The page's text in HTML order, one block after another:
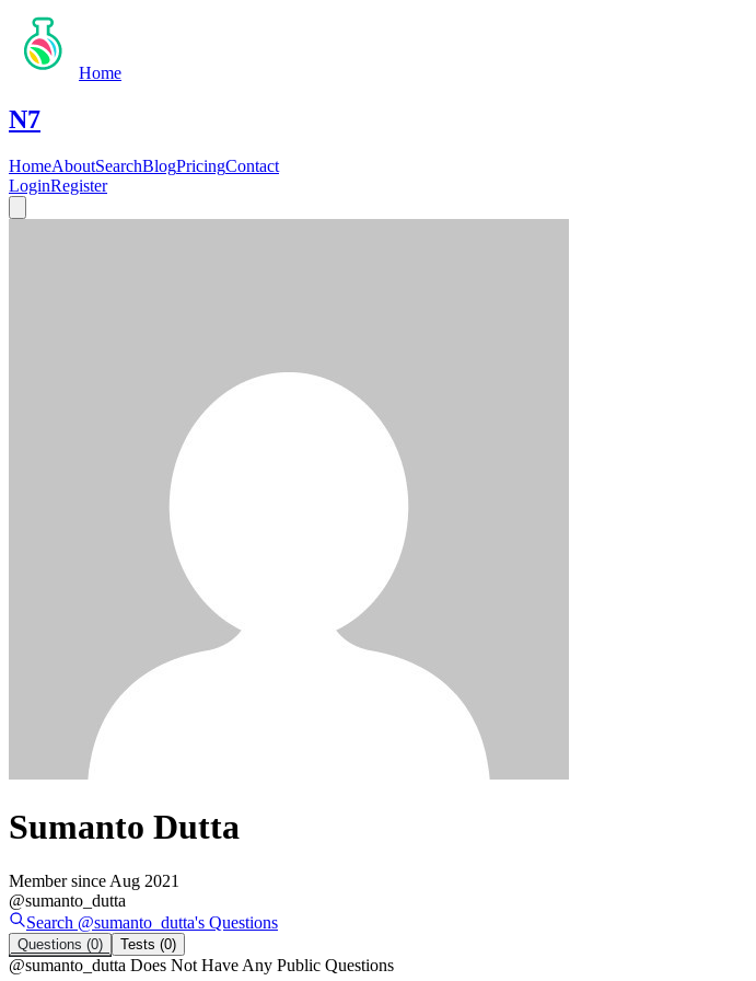
Home
N7
HomeAboutSearchBlogPricingContact
LoginRegister
Sumanto Dutta
Member since Aug 2021
@sumanto_dutta
Search @sumanto_dutta's Questions
Questions (0) Tests (0)
@sumanto_dutta Does Not Have Any Public Questions